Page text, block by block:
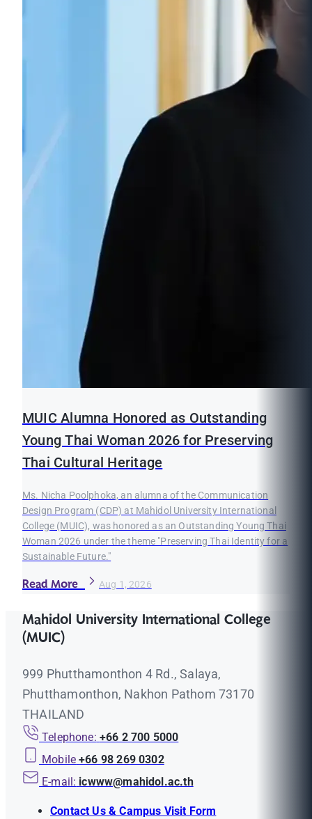
MUIC Alumna Honored as Outstanding
Young Thai Woman 2026 for Preserving
Thai Cultural Heritage
Ms. Nicha Poolphoka, an alumna of the Communication
Design Program (CDP) at Mahidol University International
College (MUIC), was honored as an Outstanding Young Thai
Woman 2026 under the theme "Preserving Thai Identity for a
Sustainable Future."
Read More Aug 1, 2026
Mahidol University International College
(MUIC)
999 Phutthamonthon 4 Rd., Salaya,
Phutthamonthon, Nakhon Pathom 73170
THAILAND
Telephone: +66 2 700 5000
Mobile +66 98 269 0302
E-mail: icwww@mahidol.ac.th
Contact Us & Campus Visit Form